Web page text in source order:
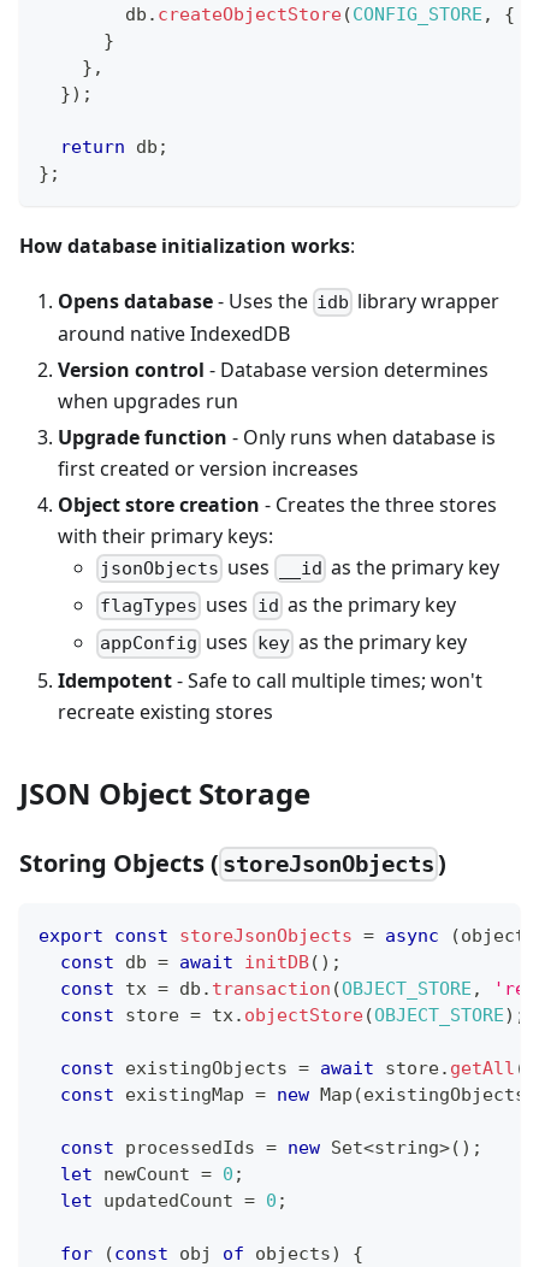
        db
. createObjectStore(CONFIG_STORE , {
}
} ,
}) ;
return db ;
} ;
How database initialization works:
Opens database- Uses the idb library wrapper
around native IndexedDB
Version control - Database version determines
when upgrades run
Upgrade function - Only runs when database is
first created or version increases
Object store creation - Creates the three stores
with their primary keys:
jsonObjects uses __id as the primary key
flagTypes uses id as the primary key
appConfig uses keyas the primary key
Idempotent- Safe to call multiple times; won't
recreate existing stores
JSON Object Storage
Storing Objects ( storeJsonObjects)
export const storeJsonObjects = async (objects
const db = await initDB( ) ;
const tx = db . transaction (OBJECT_STORE ,
const store = tx . objectStore(OBJECT_STORE) ;
const existingObjects = await store. getAll (
const existingMap = new Map (existingObjects
const processedIds = new Set<string>( ) ;
let newCount = 0 ;
let updatedCount = 0 ;
for (const obj of objects)
{